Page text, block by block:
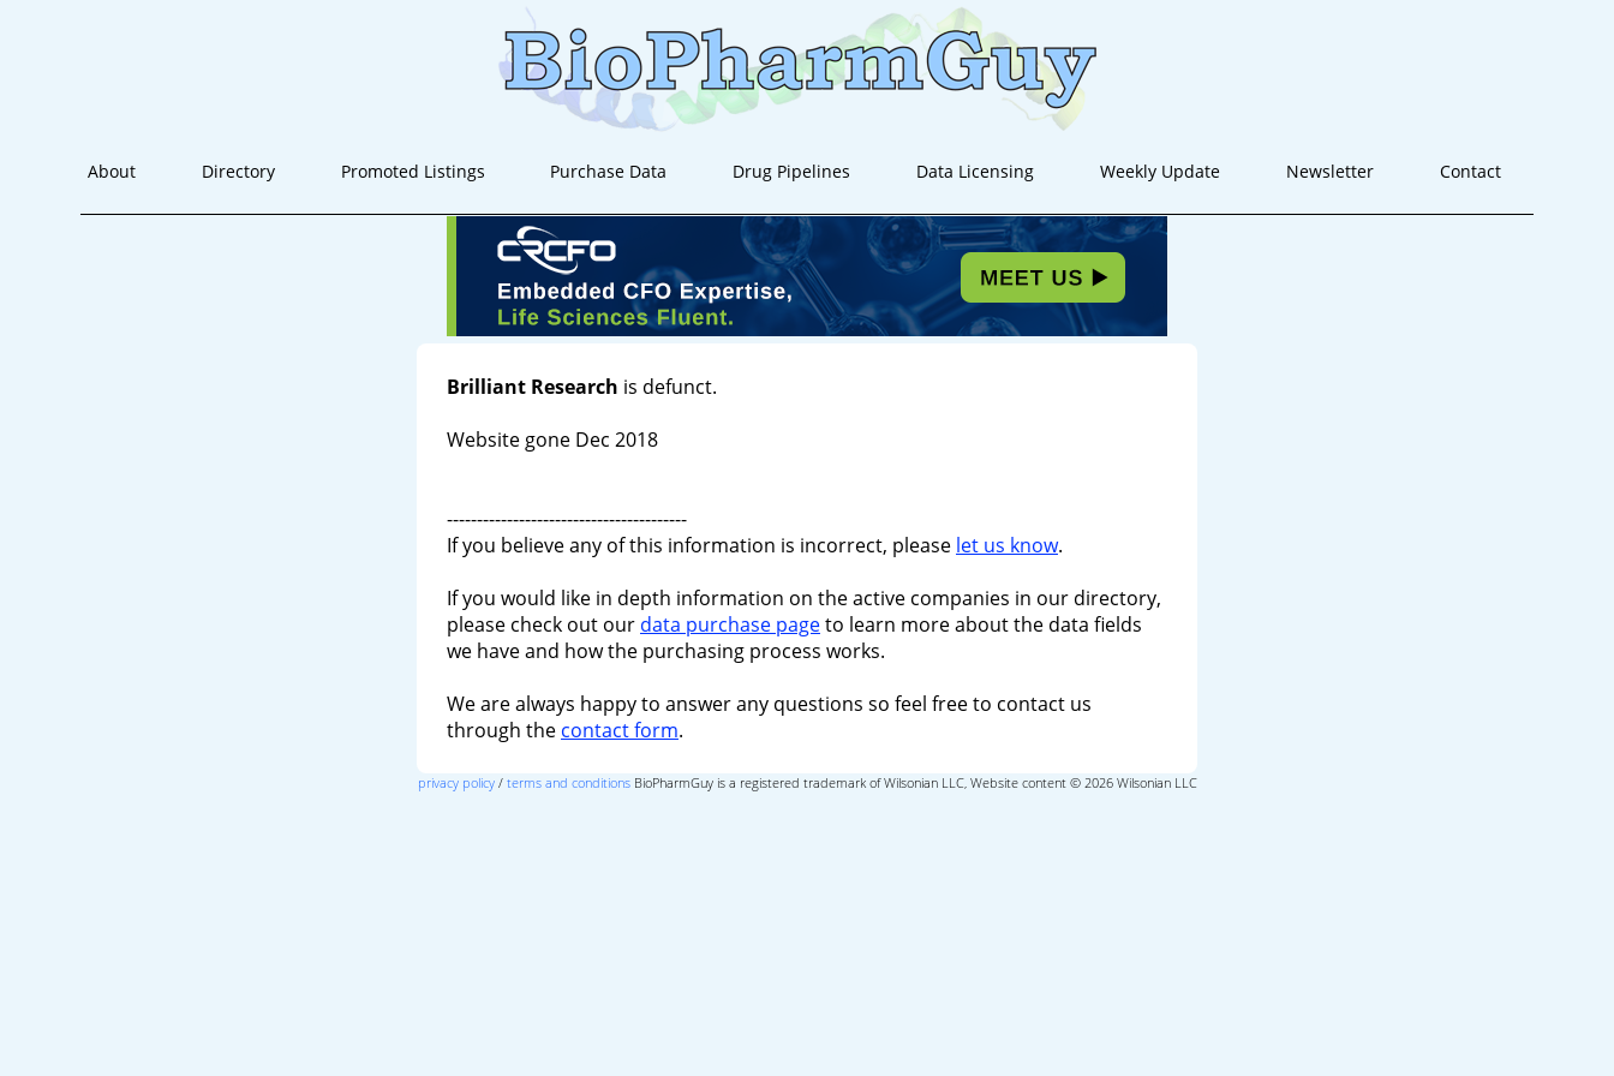
About Directory Promoted Listings Purchase Data Drug Pipelines Data Licensing Weekly Update Newsletter Contact
Brilliant Research is defunct.
Website gone Dec 2018
----------------------------------------
If you believe any of this information is incorrect, please let us know.
If you would like in depth information on the active companies in our directory,
please check out our data purchase pageto learn more about the data fields
we have and how the purchasing process works.
We are always happy to answer any questions so feel free to contact us
through the contact form.
privacy policy/ terms and conditionsBioPharmGuy is a registered trademark of Wilsonian LLC, Website content © 2026 Wilsonian LLC